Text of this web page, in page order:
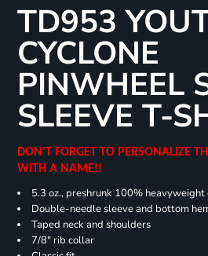
TD953
CYCLONE
PINWHEEL
SLEEVE T-
DON'T FORGET TO PERSONALIZE
WITH A NAME!!
5.3 oz., preshrunk 100% heavyweight
Double-needle sleeve and bottom
Taped neck and shoulders
7/8" rib collar